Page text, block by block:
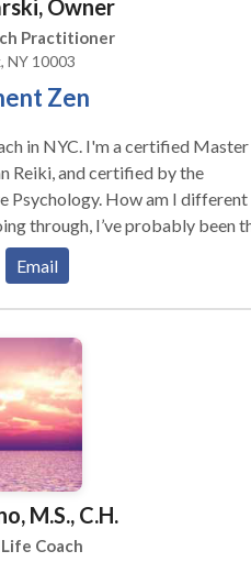
is accomplished.
Owner
Practitioner
NY 10003
Zen
in NYC. I'm a certified Master
Reiki, and certified by the
Psychology. How am I different
through, I’ve probably been
teach you Reiki and other types
months. I provide Reiki in new
spiritual counseling at 123
back if you’re not 100% satisfied.
Email
M.S., C.H.
Coach